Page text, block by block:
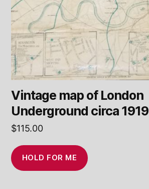
Vintage map of London
Underground circa 1919
$115.00
HOLD FOR ME